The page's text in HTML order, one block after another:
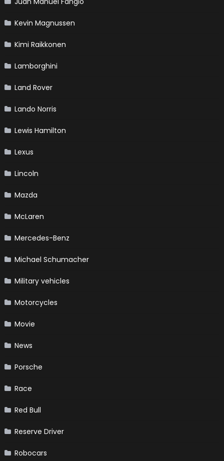
Kevin Magnussen
Kimi Raikkonen
Lamborghini
Land Rover
Lando Norris
Lewis Hamilton
Lexus
Lincoln
Mazda
McLaren
Mercedes-Benz
Michael Schumacher
Military vehicles
Motorcycles
Movie
News
Porsche
Race
Red Bull
Reserve Driver
Robocars